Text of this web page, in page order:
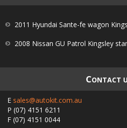
2011 Hyundai Sante-fe wagon
2008 Nissan GU Patrol Kingsley
CONTACT
E sales@autokit.com.au
P (07) 4151 6211
F (07) 4151 0044